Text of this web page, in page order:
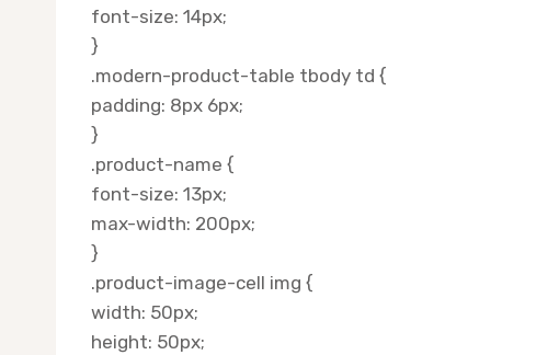
font-size: 14px;
}
.modern-product-table tbody td {
padding: 8px 6px;
}
.product-name {
font-size: 13px;
max-width: 200px;
}
.product-image-cell img {
width: 50px;
height: 50px;